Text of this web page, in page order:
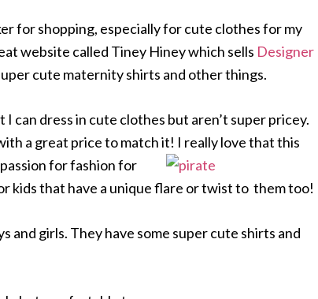
for shopping, especially for cute clothes for my
website called Tiney Hiney which sells Designer
cute maternity shirts and other things.
can dress in cute clothes but aren’t super pricey.
a great price to match it! I really love that this
for fashion for
kids that have a unique flare or twist to them too!
and girls. They have some super cute shirts and